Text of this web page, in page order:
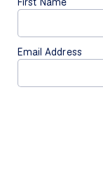
Email Address